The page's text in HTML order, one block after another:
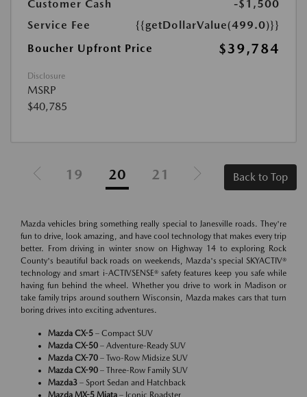
Customer Cash
-$1,500
Service Fee
{{getDollarValue(499.0)}}
Boucher Upfront Price
$39,784
Disclosure
MSRP
$40,785
19 20 21 Back to Top
Mazda vehicles bring something really special to Janesville roads. They're
fun to drive, look amazing, and have cool technology that makes every trip
better. From driving in winter snow on Highway 14 to exploring Rock
County's beautiful back roads on weekends, Mazda's special SKYACTIV®
technology and smart i-ACTIVSENSE® safety features keep you safe while
having fun behind the wheel. Whether you drive to work in Madison or
take family trips around southern Wisconsin, Mazda makes cars that turn
boring drives into exciting adventures.
Mazda CX-5 – Compact SUV
Mazda CX-50 – Adventure-Ready SUV
Mazda CX-70 – Two-Row Midsize SUV
Mazda CX-90 – Three-Row Family SUV
Mazda3 – Sport Sedan and Hatchback
Mazda MX-5 Miata – Iconic Roadster